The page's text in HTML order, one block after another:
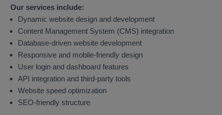
Our services include:
Dynamic website design and development
Content Management System (CMS) integration
Database-driven website development
Responsive and mobile-friendly design
User login and dashboard features
API integration and third-party tools
Website speed optimization
SEO-friendly structure